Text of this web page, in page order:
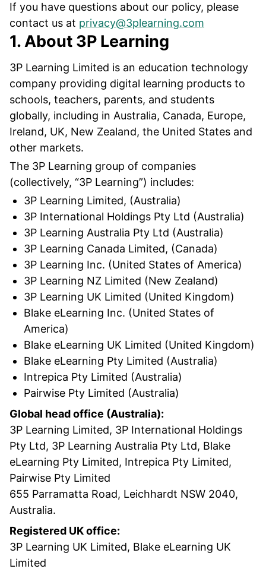
If you have questions about our policy, please
contact us at privacy@3plearning.com
1. About 3P Learning
3P Learning Limited is an education technology
company providing digital learning products to
schools, teachers, parents, and students
globally, including in Australia, Canada, Europe,
Ireland, UK, New Zealand, the United States and
other markets.
The 3P Learning group of companies
(collectively, “3P Learning”) includes:
3P Learning Limited, (Australia)
3P International Holdings Pty Ltd (Australia)
3P Learning Australia Pty Ltd (Australia)
3P Learning Canada Limited, (Canada)
3P Learning Inc. (United States of America)
3P Learning NZ Limited (New Zealand)
3P Learning UK Limited (United Kingdom)
Blake eLearning Inc. (United States of
America)
Blake eLearning UK Limited (United Kingdom)
Blake eLearning Pty Limited (Australia)
Intrepica Pty Limited (Australia)
Pairwise Pty Limited (Australia)
Global head office (Australia):
3P Learning Limited, 3P International Holdings
Pty Ltd, 3P Learning Australia Pty Ltd, Blake
eLearning Pty Limited, Intrepica Pty Limited,
Pairwise Pty Limited
655 Parramatta Road, Leichhardt NSW 2040,
Australia.
Registered UK office:
3P Learning UK Limited, Blake eLearning UK
Limited